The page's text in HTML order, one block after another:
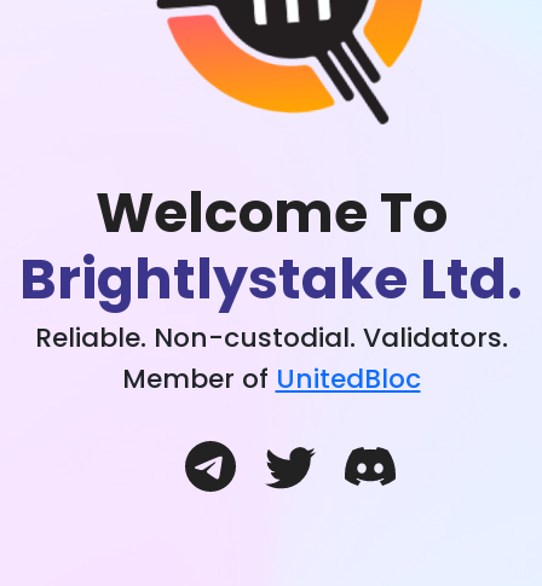
Welcome To
Brightlystake Ltd.
Reliable. Non-custodial. Validators.
Member of UnitedBloc